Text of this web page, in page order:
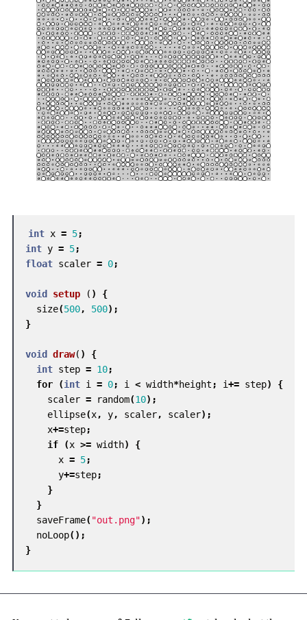
int x = 5;
int y = 5;
float scaler = 0;
void setup ( )
{
size(500, 500);
}
void draw( )
{
int step = 10;
for
(int i = 0; i < width*height; i+= step)
{
scaler = random(10);
ellipse(x, y, scaler, scaler);
x+=step;
if
(x >= width)
{
x = 5;
y+=step;
}
}
saveFrame( "out.png");
noLoop();
}